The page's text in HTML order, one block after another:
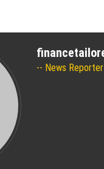
News Reporter